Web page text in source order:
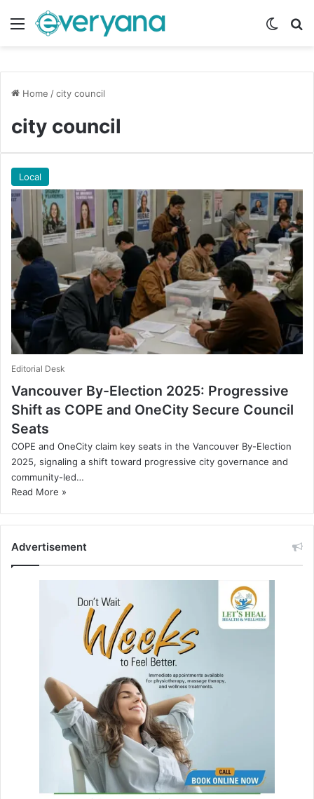
Menu
Home /city council
city council
Local
Editorial Desk
Vancouver By-Election 2025: Progressive
Shift as COPE and OneCity Secure Council
Seats
COPE and OneCity claim key seats in the Vancouver By-Election
2025, signaling a shift toward progressive city governance and
community-led…
Read More »
Advertisement